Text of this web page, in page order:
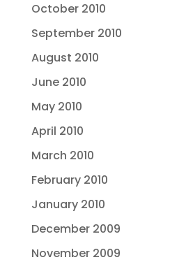
October 2010
September 2010
August 2010
June 2010
May 2010
April 2010
March 2010
February 2010
January 2010
December 2009
November 2009